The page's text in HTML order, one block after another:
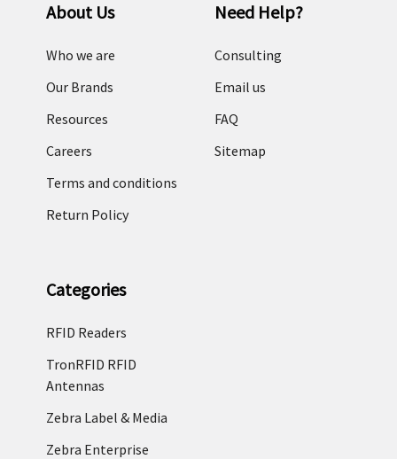
About Us
Who we are
Our Brands
Resources
Careers
Terms and conditions
Return Policy
Need Help?
Consulting
Email us
FAQ
Sitemap
Categories
RFID Readers
TronRFID RFID
Antennas
Zebra Label & Media
Zebra Enterprise